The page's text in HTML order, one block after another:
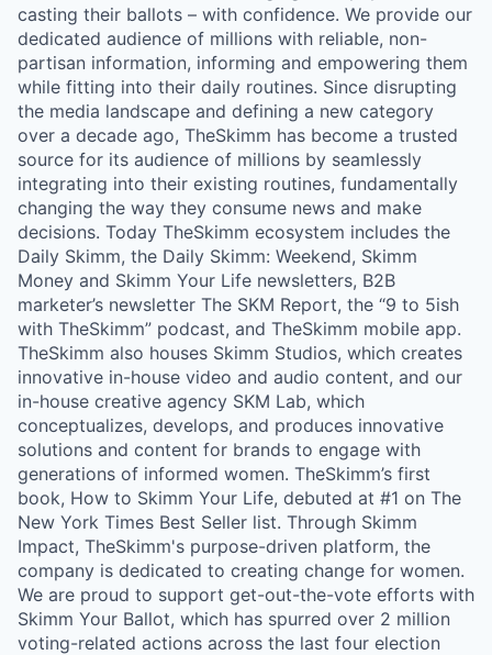
casting their ballots – with confidence. We provide our
dedicated audience of millions with reliable, non-
partisan information, informing and empowering them
while fitting into their daily routines. Since disrupting
the media landscape and defining a new category
over a decade ago, TheSkimm has become a trusted
source for its audience of millions by seamlessly
integrating into their existing routines, fundamentally
changing the way they consume news and make
decisions. Today TheSkimm ecosystem includes the
Daily Skimm, the Daily Skimm: Weekend, Skimm
Money and Skimm Your Life newsletters, B2B
marketer’s newsletter The SKM Report, the “9 to 5ish
with TheSkimm” podcast, and TheSkimm mobile app.
TheSkimm also houses Skimm Studios, which creates
innovative in-house video and audio content, and our
in-house creative agency SKM Lab, which
conceptualizes, develops, and produces innovative
solutions and content for brands to engage with
generations of informed women. TheSkimm’s first
book, How to Skimm Your Life, debuted at #1 on The
New York Times Best Seller list. Through Skimm
Impact, TheSkimm's purpose-driven platform, the
company is dedicated to creating change for women.
We are proud to support get-out-the-vote efforts with
Skimm Your Ballot, which has spurred over 2 million
voting-related actions across the last four election